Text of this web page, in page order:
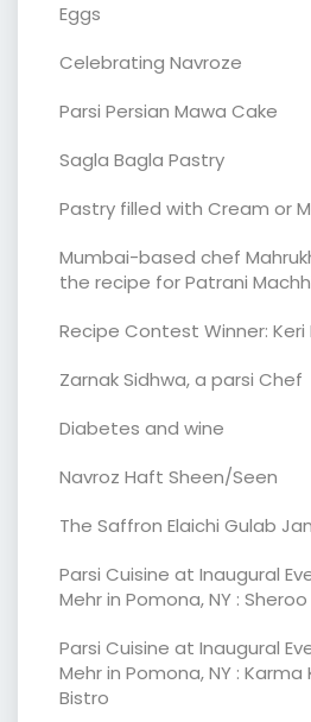
Eggs
Celebrating Navroze
Parsi Persian Mawa Cake
Sagla Bagla Pastry
Pastry filled with Cream or
Mumbai-based chef
the recipe for Patrani
Recipe Contest Winner:
Zarnak Sidhwa, a parsi Chef
Diabetes and wine
Navroz Haft Sheen/Seen
The Saffron Elaichi Gulab
Parsi Cuisine at Inaugural
Mehr in Pomona, NY :
Parsi Cuisine at Inaugural
Mehr in Pomona, NY :
Bistro